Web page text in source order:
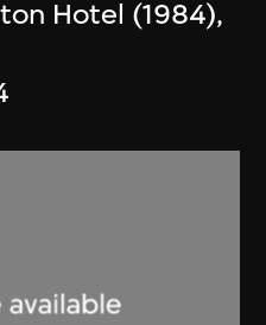
Hotel (1984),